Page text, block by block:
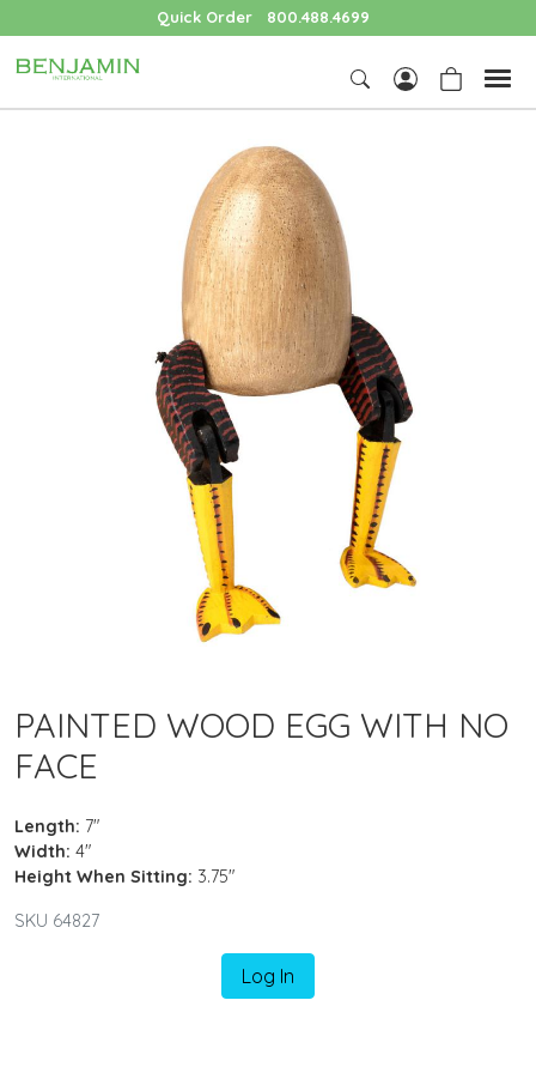
Quick Order 800.488.4699
PAINTED WOOD EGG WITH NO
FACE
Length: 7"
Width: 4"
Height When Sitting: 3.75"
SKU 64827
Log In